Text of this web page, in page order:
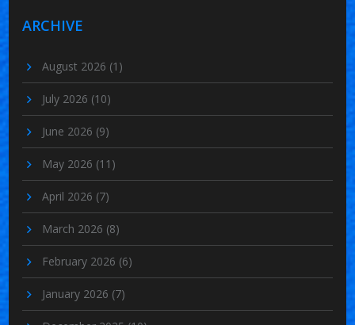
ARCHIVE
August 2026 (1)
July 2026 (10)
June 2026 (9)
May 2026 (11)
April 2026 (7)
March 2026 (8)
February 2026 (6)
January 2026 (7)